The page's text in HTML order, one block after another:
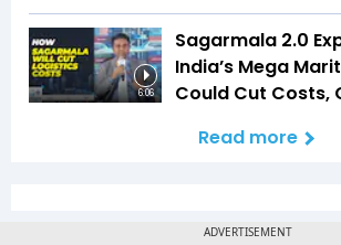
6:06
Sagarmala 2.0
India’s Mega
Could Cut Costs,
Read more